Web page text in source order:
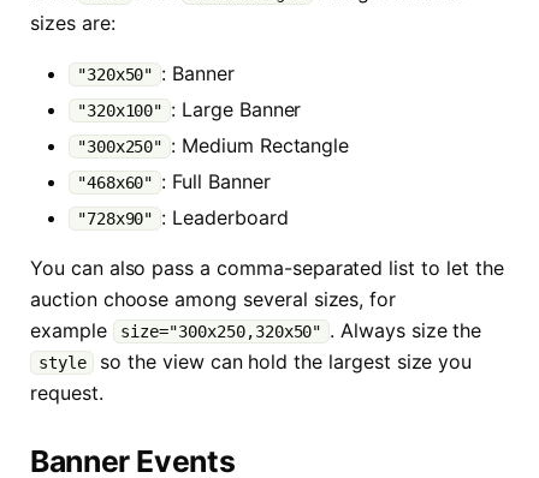
sizes are:
"320x50" : Banner
"320x100" : Large Banner
"300x250" : Medium Rectangle
"468x60" : Full Banner
"728x90" : Leaderboard
You can also pass a comma-separated list to let the
auction choose among several sizes, for
example
size="300x250,320x50" . Always size the
style
so the view can hold the largest size you
request.
Banner Events